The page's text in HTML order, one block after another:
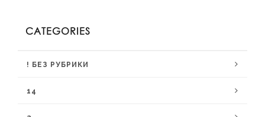
CATEGORIES
! БЕЗ РУБРИКИ
14